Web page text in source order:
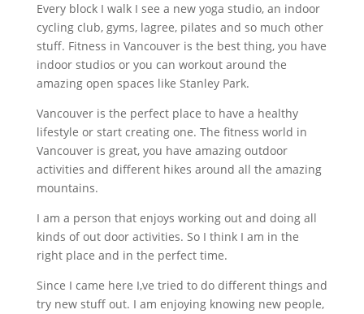
Every block I walk I see a new yoga studio, an indoor
cycling club, gyms, lagree, pilates and so much other
stuff. Fitness in Vancouver is the best thing, you have
indoor studios or you can workout around the
amazing open spaces like Stanley Park.
Vancouver is the perfect place to have a healthy
lifestyle or start creating one. The fitness world in
Vancouver is great, you have amazing outdoor
activities and different hikes around all the amazing
mountains.
I am a person that enjoys working out and doing all
kinds of out door activities. So I think I am in the
right place and in the perfect time.
Since I came here I,ve tried to do different things and
try new stuff out. I am enjoying knowing new people,